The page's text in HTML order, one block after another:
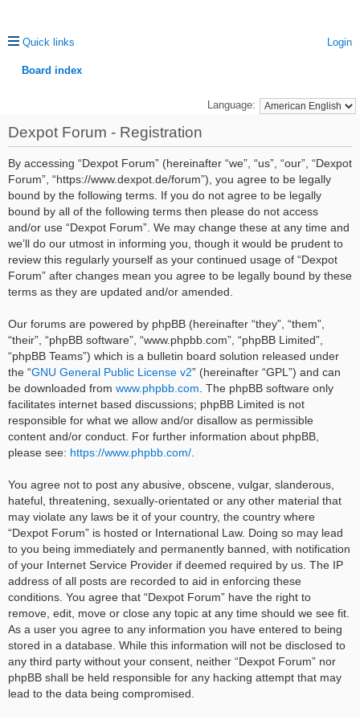
Quick links Login
Board index
rc
Language:
Dexpot Forum - Registration
By accessing “Dexpot Forum” (hereinafter “we”, “us”, “our”, “Dexpot
Forum”, “https://www.dexpot.de/forum”), you agree to be legally
bound by the following terms. If you do not agree to be legally
bound by all of the following terms then please do not access
and/or use “Dexpot Forum”. We may change these at any time and
we’ll do our utmost in informing you, though it would be prudent to
review this regularly yourself as your continued usage of “Dexpot
Forum” after changes mean you agree to be legally bound by these
terms as they are updated and/or amended.
Our forums are powered by phpBB (hereinafter “they”, “them”,
“their”, “phpBB software”, “www.phpbb.com”, “phpBB Limited”,
“phpBB Teams”) which is a bulletin board solution released under
the “GNU General Public License v2” (hereinafter “GPL”) and can
be downloaded from www.phpbb.com . The phpBB software only
facilitates internet based discussions; phpBB Limited is not
responsible for what we allow and/or disallow as permissible
content and/or conduct. For further information about phpBB,
please see: https://www.phpbb.com/
You agree not to post any abusive, obscene, vulgar, slanderous,
hateful, threatening, sexually-orientated or any other material that
may violate any laws be it of your country, the country where
“Dexpot Forum” is hosted or International Law. Doing so may lead
to you being immediately and permanently banned, with notification
of your Internet Service Provider if deemed required by us. The IP
address of all posts are recorded to aid in enforcing these
conditions. You agree that “Dexpot Forum” have the right to
remove, edit, move or close any topic at any time should we see fit.
As a user you agree to any information you have entered to being
stored in a database. While this information will not be disclosed to
any third party without your consent, neither “Dexpot Forum” nor
phpBB shall be held responsible for any hacking attempt that may
lead to the data being compromised.